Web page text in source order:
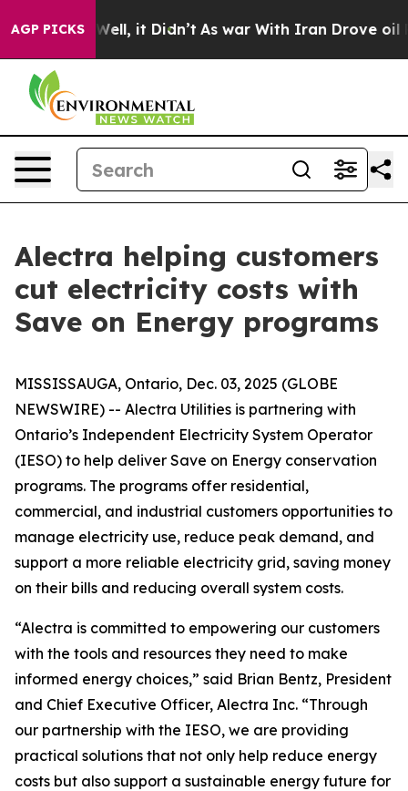
AGP PICKS
Well, it Didn’t As war With Iran Drove oil
Alectra helping customers
cut electricity costs with
Save on Energy programs
MISSISSAUGA, Ontario, Dec. 03, 2025 (GLOBE
NEWSWIRE) -- Alectra Utilities is partnering with
Ontario’s Independent Electricity System Operator
(IESO) to help deliver Save on Energy conservation
programs. The programs offer residential,
commercial, and industrial customers opportunities to
manage electricity use, reduce peak demand, and
support a more reliable electricity grid, saving money
on their bills and reducing overall system costs.
“Alectra is committed to empowering our customers
with the tools and resources they need to make
informed energy choices,” said Brian Bentz, President
and Chief Executive Officer, Alectra Inc. “Through
our partnership with the IESO, we are providing
practical solutions that not only help reduce energy
costs but also support a sustainable energy future for